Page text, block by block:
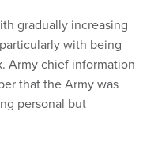
gradually increasing
with being
Army chief information
that the Army was
personal but